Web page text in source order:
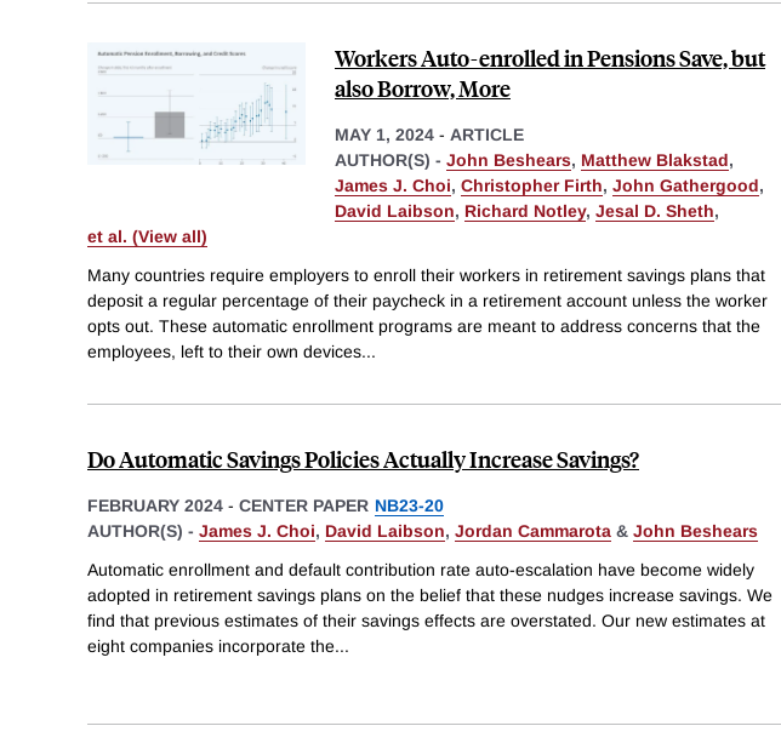
Workers Auto-enrolled in Pensions Save, but
also Borrow, More
MAY 1, 2024 - ARTICLE
AUTHOR(S) - John Beshears, Matthew Blakstad,
James J. Choi, Christopher Firth, John Gathergood,
David Laibson, Richard Notley, Jesal D. Sheth,
et al. (View all)
Many countries require employers to enroll their workers in retirement savings plans that
deposit a regular percentage of their paycheck in a retirement account unless the worker
opts out. These automatic enrollment programs are meant to address concerns that the
employees, left to their own devices...
Do Automatic Savings Policies Actually Increase Savings?
FEBRUARY 2024 - CENTER PAPER NB23-20
AUTHOR(S) - James J. Choi, David Laibson, Jordan Cammarota & John Beshears
Automatic enrollment and default contribution rate auto-escalation have become widely
adopted in retirement savings plans on the belief that these nudges increase savings. We
find that previous estimates of their savings effects are overstated. Our new estimates at
eight companies incorporate the...